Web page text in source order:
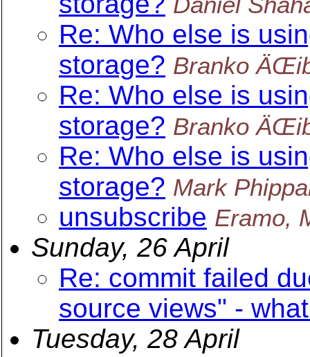
Re: Who else is
storage? Branko
Re: Who else is
storage? Branko
Re: Who else is
storage? Mark
unsubscribe Eramo,
Sunday, 26 April
Re: commit failed
source views" -
Tuesday, 28 April